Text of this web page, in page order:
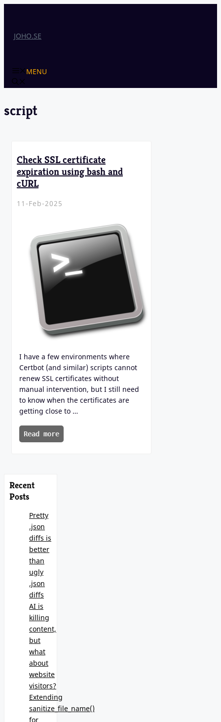
JOHO.SE
MENU
script
Check SSL certificate
expiration using bash and
cURL
11-Feb-2025
I have a few environments where
Certbot (and similar) scripts cannot
renew SSL certificates without
manual intervention, but I still need
to know when the certificates are
getting close to …
Read more
Recent
Posts
Pretty
.json
diffs is
better
than
ugly
.json
diffs
AI is
killing
content,
but
what
about
website
visitors?
Extending
sanitize_file_name()
for